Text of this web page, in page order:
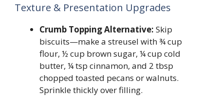
Texture & Presentation Upgrades
Crumb Topping Alternative: Skip
biscuits—make a streusel with ¾ cup
flour, ½ cup brown sugar, ¼ cup cold
butter, ¼ tsp cinnamon, and 2 tbsp
chopped toasted pecans or walnuts.
Sprinkle thickly over filling.